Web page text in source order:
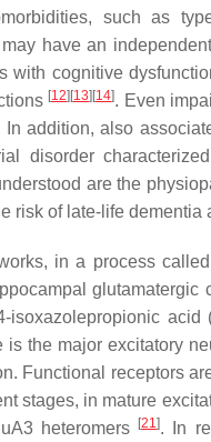
such as
have an
with cognitive
[12] [13] [14]. Even
In addition, also
disorder
are the
risk of late-life dementia
in a process called
the major excitatory
Functional receptors
stages, in mature
heteromers
[21]. In